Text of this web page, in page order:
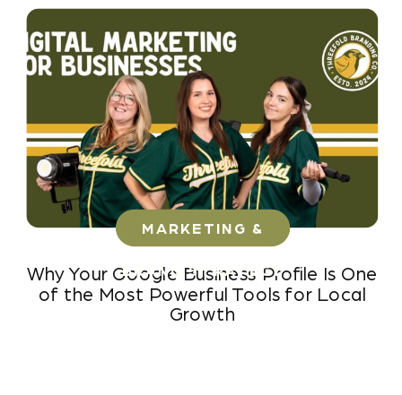
Why Your Google Business Profile Is One
of the Most Powerful Tools for Local
Growth
MARKETING &
BRAND STRATEGY